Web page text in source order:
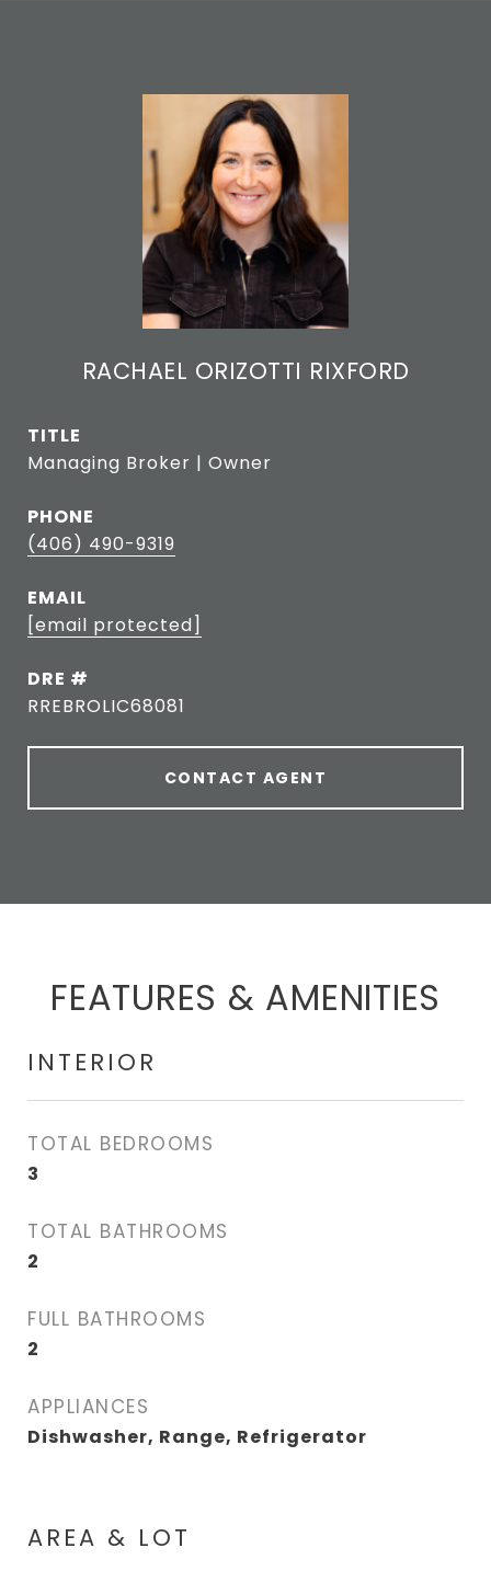
RACHAEL ORIZOTTI RIXFORD
TITLE
Managing Broker | Owner
PHONE
(406) 490-9319
EMAIL
[email protected]
DRE #
RREBROLIC68081
CONTACT AGENT
FEATURES & AMENITIES
INTERIOR
TOTAL BEDROOMS
3
TOTAL BATHROOMS
2
FULL BATHROOMS
2
APPLIANCES
Dishwasher, Range, Refrigerator
AREA & LOT